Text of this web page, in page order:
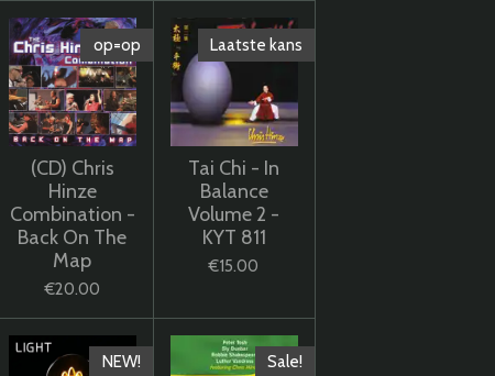
op=op
(CD) Chris
Hinze
Combination -
Back On The
Map
€20.00
Laatste kans
Tai Chi - In
Balance
Volume 2 -
KYT 811
€15.00
NEW! Sale!